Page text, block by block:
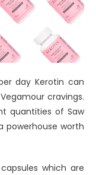
day Kerotin can
cravings.
quantities of Saw
powerhouse worth
which are